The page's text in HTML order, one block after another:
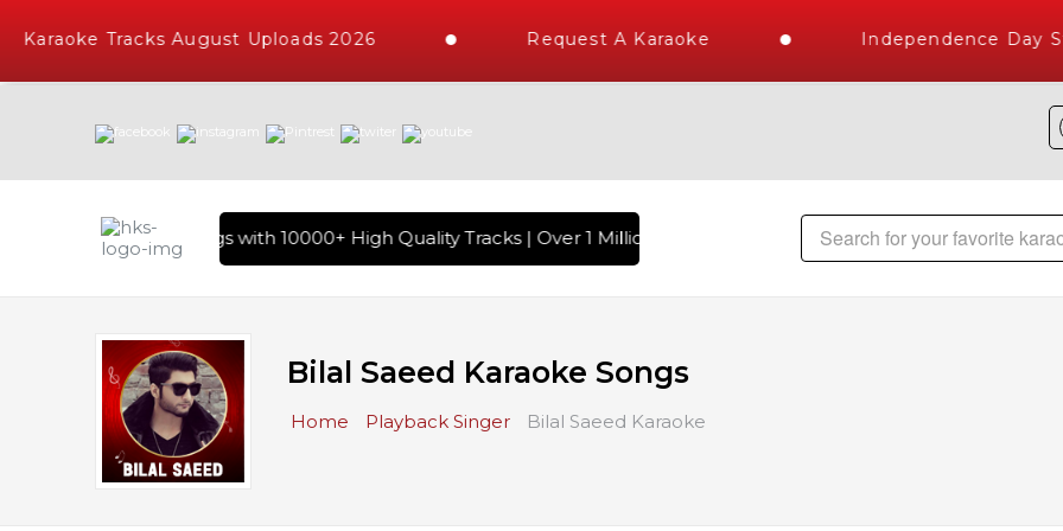
Tracks August Uploads 2026 Request A Karaoke Independence Day
Hindi Karaoke Songs with 10000+ High Quality Tracks | Over 1 Million Karaoke Songs Delivered , The World's
Bilal Saeed Karaoke Songs
Home Playback Singer Bilal Saeed Karaoke